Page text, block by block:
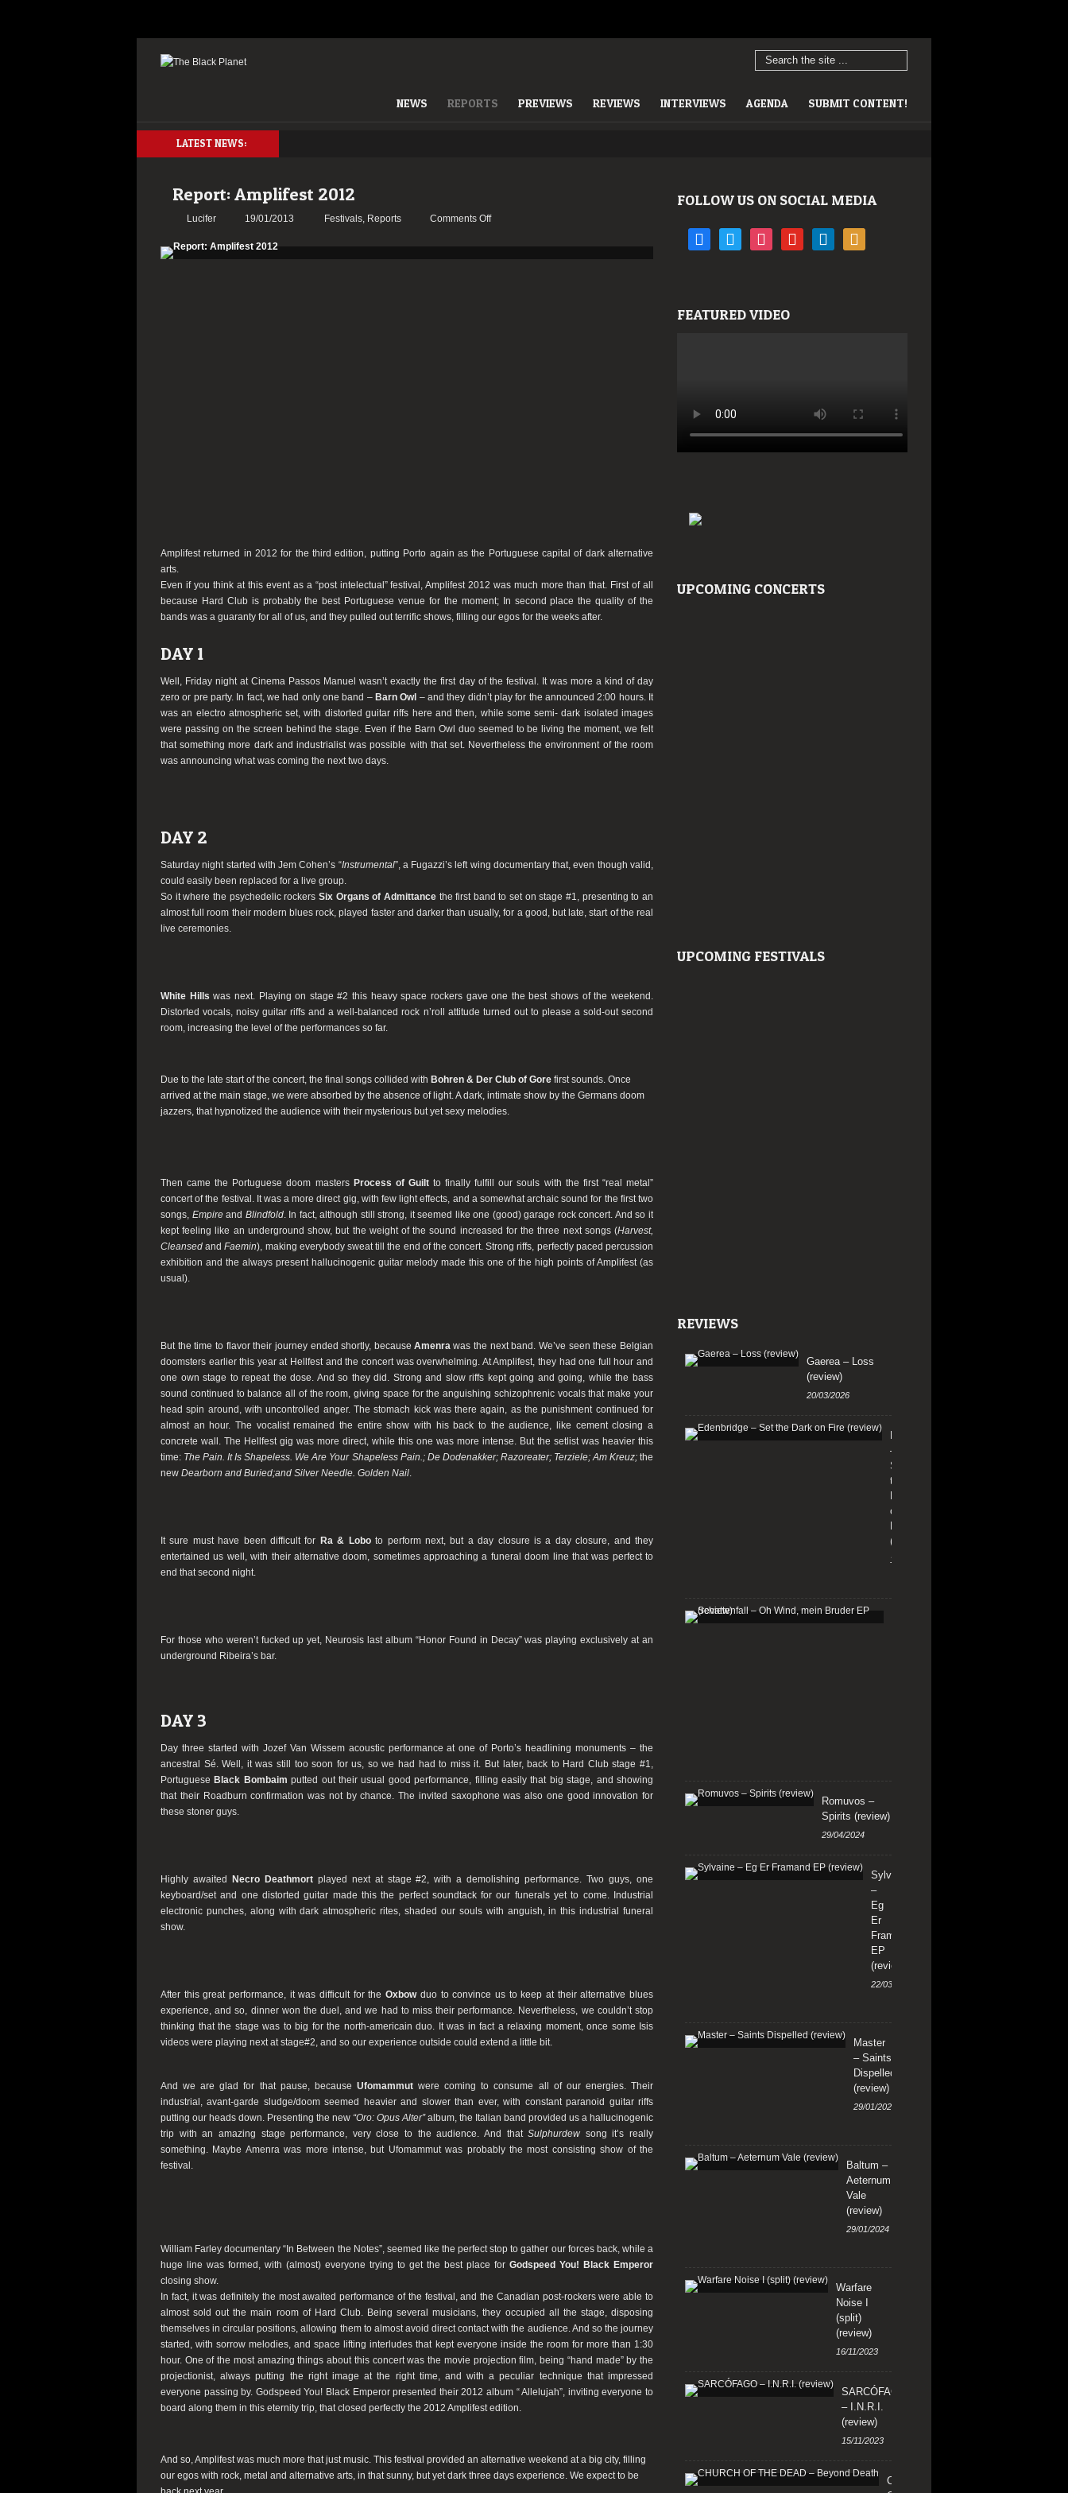
NEWS REPORTS PREVIEWS REVIEWS INTERVIEWS AGENDA SUBMIT CONTENT!
LATEST NEWS:
Report: Amplifest 2012
Lucifer 19/01/2013 Festivals, Reports Comments Offon
Amplifest returned in 2012 for the third edition, putting Porto again as the Portuguese capital of dark alternative
arts.
Even if you think at this event as a “post intelectual” festival, Amplifest 2012 was much more than that. First of all
because Hard Club is probably the best Portuguese venue for the moment; In second place the quality of the
bands was a guaranty for all of us, and they pulled out terrific shows, filling our egos for the weeks after.
DAY 1
Well, Friday night at Cinema Passos Manuel wasn’t exactly the first day of the festival. It was more a kind of day
zero or pre party. In fact, we had only one band – Barn Owl – and they didn’t play for the announced 2:00 hours. It
was an electro atmospheric set, with distorted guitar riffs here and then, while some semi- dark isolated images
were passing on the screen behind the stage. Even if the Barn Owl duo seemed to be living the moment, we felt
that something more dark and industrialist was possible with that set. Nevertheless the environment of the room
was announcing what was coming the next two days.
DAY 2
Saturday night started with Jem Cohen’s “Instrumental”, a Fugazzi’s left wing documentary that, even though valid,
could easily been replaced for a live group.
So it where the psychedelic rockers Six Organs of Admittancethe first band to set on stage #1, presenting to an
almost full room their modern blues rock, played faster and darker than usually, for a good, but late, start of the real
live ceremonies.
White Hills was next. Playing on stage #2 this heavy space rockers gave one the best shows of the weekend.
Distorted vocals, noisy guitar riffs and a well-balanced rock n’roll attitude turned out to please a sold-out second
room, increasing the level of the performances so far.
Due to the late start of the concert, the final songs collided with Bohren & Der Club of Gore first sounds. Once
arrived at the main stage, we were absorbed by the absence of light. A dark, intimate show by the Germans doom
jazzers, that hypnotized the audience with their mysterious but yet sexy melodies.
Then came the Portuguese doom masters Process of Guiltto finally fulfill our souls with the first “real metal”
concert of the festival. It was a more direct gig, with few light effects, and a somewhat archaic sound for the first two
songs, Empireand Blindfold. In fact, although still strong, it seemed like one (good) garage rock concert. And so it
kept feeling like an underground show, but the weight of the sound increased for the three next songs (Harvest,
Cleansedand Faemin), making everybody sweat till the end of the concert. Strong riffs, perfectly paced percussion
exhibition and the always present hallucinogenic guitar melody made this one of the high points of Amplifest (as
usual).
But the time to flavor their journey ended shortly, because Amenrawas the next band. We’ve seen these Belgian
doomsters earlier this year at Hellfest and the concert was overwhelming. At Amplifest, they had one full hour and
one own stage to repeat the dose. And so they did. Strong and slow riffs kept going and going, while the bass
sound continued to balance all of the room, giving space for the anguishing schizophrenic vocals that make your
head spin around, with uncontrolled anger. The stomach kick was there again, as the punishment continued for
almost an hour. The vocalist remained the entire show with his back to the audience, like cement closing a
concrete wall. The Hellfest gig was more direct, while this one was more intense. But the setlist was heavier this
time: The Pain. It Is Shapeless. We Are Your Shapeless Pain.; De Dodenakker; Razoreater; Terziele; Am Kreuz;the
new Dearborn and Buried;and Silver Needle. Golden Nail.
It sure must have been difficult for Ra & Loboto perform next, but a day closure is a day closure, and they
entertained us well, with their alternative doom, sometimes approaching a funeral doom line that was perfect to
end that second night.
For those who weren’t fucked up yet, Neurosis last album “Honor Found in Decay” was playing exclusively at an
underground Ribeira’s bar.
DAY 3
Day three started with Jozef Van Wissem acoustic performance at one of Porto’s headlining monuments – the
ancestral Sé. Well, it was still too soon for us, so we had had to miss it. But later, back to Hard Club stage #1,
Portuguese Black Bombaim putted out their usual good performance, filling easily that big stage, and showing
that their Roadburn confirmation was not by chance. The invited saxophone was also one good innovation for
these stoner guys.
Highly awaited Necro Deathmortplayed next at stage #2, with a demolishing performance. Two guys, one
keyboard/set and one distorted guitar made this the perfect soundtack for our funerals yet to come. Industrial
electronic punches, along with dark atmospheric rites, shaded our souls with anguish, in this industrial funeral
show.
After this great performance, it was difficult for theOxbowduo to convince us to keep at their alternative blues
experience, and so, dinner won the duel, and we had to miss their performance. Nevertheless, we couldn’t stop
thinking that the stage was to big for the north-americain duo. It was in fact a relaxing moment, once some Isis
videos were playing next at stage#2, and so our experience outside could extend a little bit.
And we are glad for that pause, because Ufomammutwere coming to consume all of our energies. Their
industrial, avant-garde sludge/doom seemed heavier and slower than ever, with constant paranoid guitar riffs
putting our heads down. Presenting the new “Oro: Opus Alter”album, the Italian band provided us a hallucinogenic
trip with an amazing stage performance, very close to the audience. And thatSulphurdew song it’s really
something. Maybe Amenra was more intense, but Ufomammut was probably the most consisting show of the
festival.
William Farley documentary “In Between the Notes”, seemed like the perfect stop to gather our forces back, while a
huge line was formed, with (almost) everyone trying to get the best place for Godspeed You! Black Emperor
closing show.
In fact, it was definitely the most awaited performance of the festival, and the Canadian post-rockers were able to
almost sold out the main room of Hard Club. Being several musicians, they occupied all the stage, disposing
themselves in circular positions, allowing them to almost avoid direct contact with the audience. And so the journey
started, with sorrow melodies, and space lifting interludes that kept everyone inside the room for more than 1:30
hour. One of the most amazing things about this concert was the movie projection film, being “hand made” by the
projectionist, always putting the right image at the right time, and with a peculiar technique that impressed
everyone passing by. Godspeed You! Black Emperor presented their 2012 album “ Allelujah”, inviting everyone to
board along them in this eternity trip, that closed perfectly the 2012 Amplifest edition.
And so, Amplifest was much more that just music. This festival provided an alternative weekend at a big city, filling
our egos with rock, metal and alternative arts, in that sunny, but yet dark three days experience. We expect to be
FOLLOW US ON SOCIAL MEDIA
facebooktwitter instagramyoutube linkedin rss
FEATURED VIDEO
UPCOMING CONCERTS
UPCOMING FESTIVALS
REVIEWS
Gaerea – Loss
(review)
20/03/2026
–
Set
the
on
(review)
13/01/2026
Romuvos –
Spirits (review)
29/04/2024
Sylvaine
–
Eg
Er
Framand
EP
(review)
22/03/2024
Master
– Saints
Dispelled
(review)
29/01/2024
Baltum –
Aeternum
Vale
(review)
29/01/2024
Warfare
Noise I
(split)
(review)
16/11/2023
SARCÓFAGO
– I.N.R.I.
(review)
15/11/2023
CHURCH